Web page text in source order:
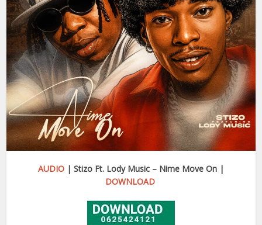
AUDIO | Stizo Ft. Lody Music – Nime Move On |
DOWNLOAD